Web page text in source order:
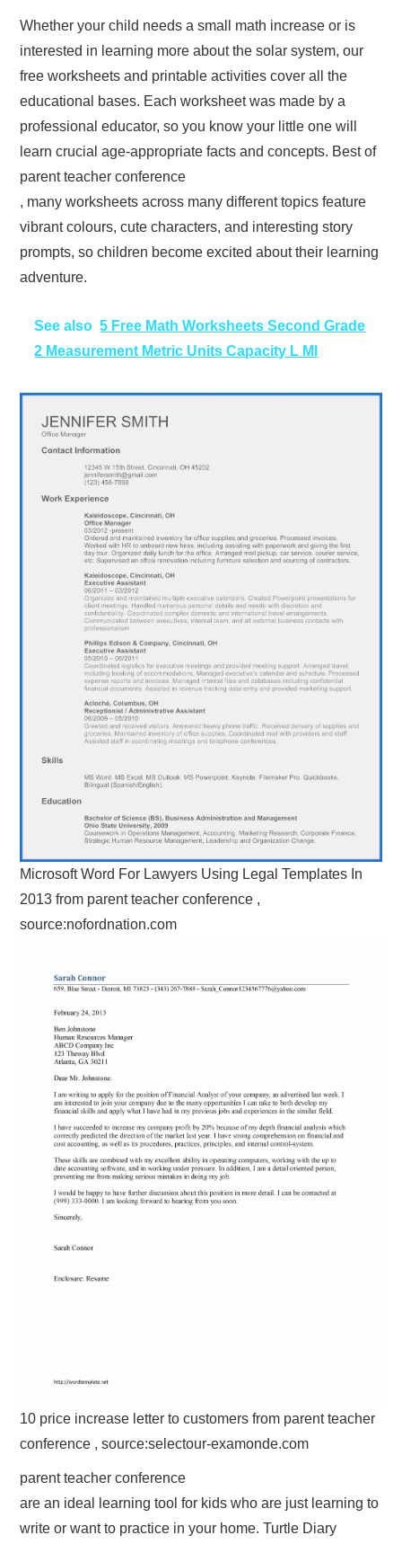
Whether your child needs a small math increase or is
interested in learning more about the solar system, our
free worksheets and printable activities cover all the
educational bases. Each worksheet was made by a
professional educator, so you know your little one will
learn crucial age-appropriate facts and concepts. Best of
parent teacher conference
, many worksheets across many different topics feature
vibrant colours, cute characters, and interesting story
prompts, so children become excited about their learning
adventure.
See also 5 Free Math Worksheets Second Grade
2 Measurement Metric Units Capacity L Ml
Microsoft Word For Lawyers Using Legal Templates In
2013 from parent teacher conference ,
source:nofordnation.com
10 price increase letter to customers from parent teacher
conference , source:selectour-examonde.com
parent teacher conference
are an ideal learning tool for kids who are just learning to
write or want to practice in your home. Turtle Diary